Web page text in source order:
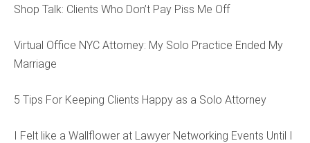
Shop Talk: Clients Who Don’t Pay Piss Me Off
Virtual Office NYC Attorney: My Solo Practice Ended My
Marriage
5 Tips For Keeping Clients Happy as a Solo Attorney
I Felt like a Wallflower at Lawyer Networking Events Until I